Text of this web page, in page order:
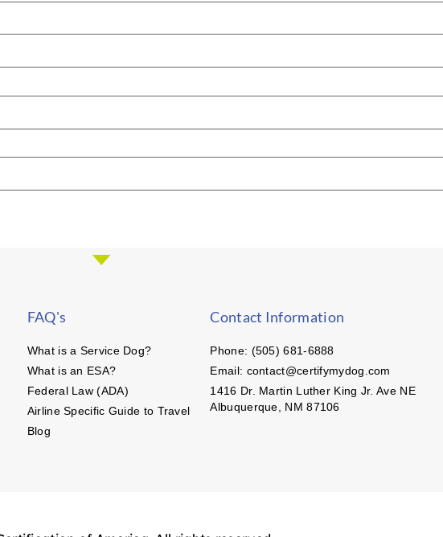
FAQ's
What is a Service Dog?
What is an ESA?
Federal Law (ADA)
Airline Specific Guide to Travel
Blog
Contact Information
Phone: (505) 681-6888
Email: contact@certifymydog.com
1416 Dr. Martin Luther King Jr. Ave NE
Albuquerque, NM 87106